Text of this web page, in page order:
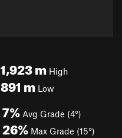
1,923mHigh
891 mLow
7% Avg Grade (4°)
26% Max Grade (15°)